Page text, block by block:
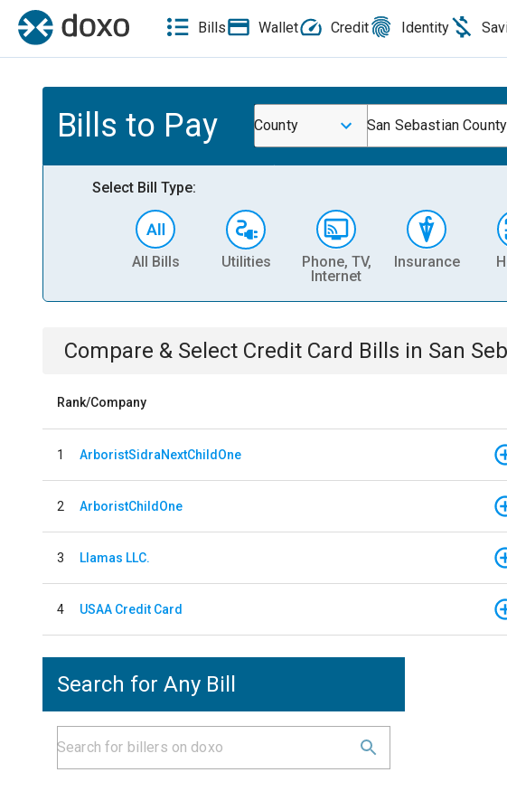
Bills Wallet Credit Identity
Bills to Pay County San Sebastian County
Select Bill Type:
All Bills Utilities
Phone, TV,
Internet
Insurance
Compare & Select Credit Card Bills in San
Rank/Company
1 ArboristSidraNextChildOne
2 ArboristChildOne
3 Llamas LLC.
4 USAA Credit Card
Search for Any Bill